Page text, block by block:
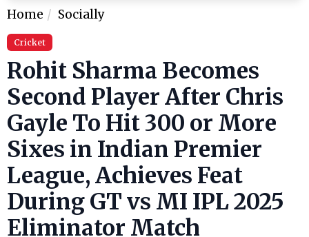
Home Socially
Cricket
Rohit Sharma Becomes
Second Player After Chris
Gayle To Hit 300 or More
Sixes in Indian Premier
League, Achieves Feat
During GT vs MI IPL 2025
Eliminator Match